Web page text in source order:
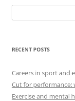
for:
RECENT POSTS
Careers in sport and
Cut for performance:
Exercise and mental